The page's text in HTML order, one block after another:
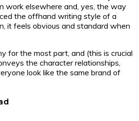
work elsewhere and, yes, the way
the offhand writing style of a
it feels obvious and standard when
for the most part, and (this is crucial
the character relationships,
look like the same brand of